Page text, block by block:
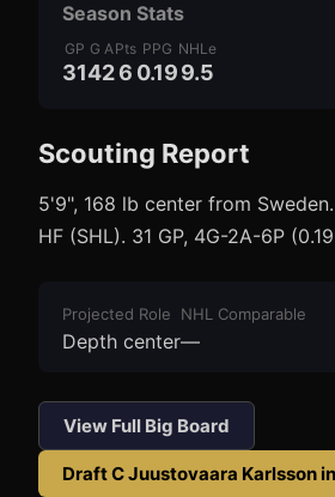
3 1
Season Stats
GP
31
G
4
A
2
Pts
6
PPG
0.19
NHLe
9.5
Scouting Report
5'9", 168 lb center from
HF (SHL). 31 GP, 4G-2A-6P
Projected Role
Depth center
NHL Comparable
—
View Full Big Board
DraftC Juustovaara Karlsson